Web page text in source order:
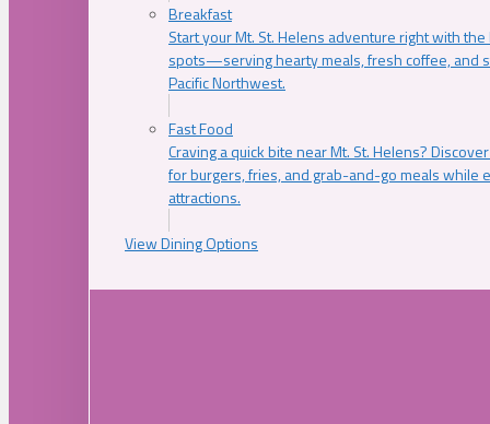
Breakfast
Start your Mt. St. Helens adventure right with
spots—serving hearty meals, fresh coffee, and
Pacific Northwest.
Fast Food
Craving a quick bite near Mt. St. Helens?
for burgers, fries, and grab-and-go meals while
attractions.
View Dining Options